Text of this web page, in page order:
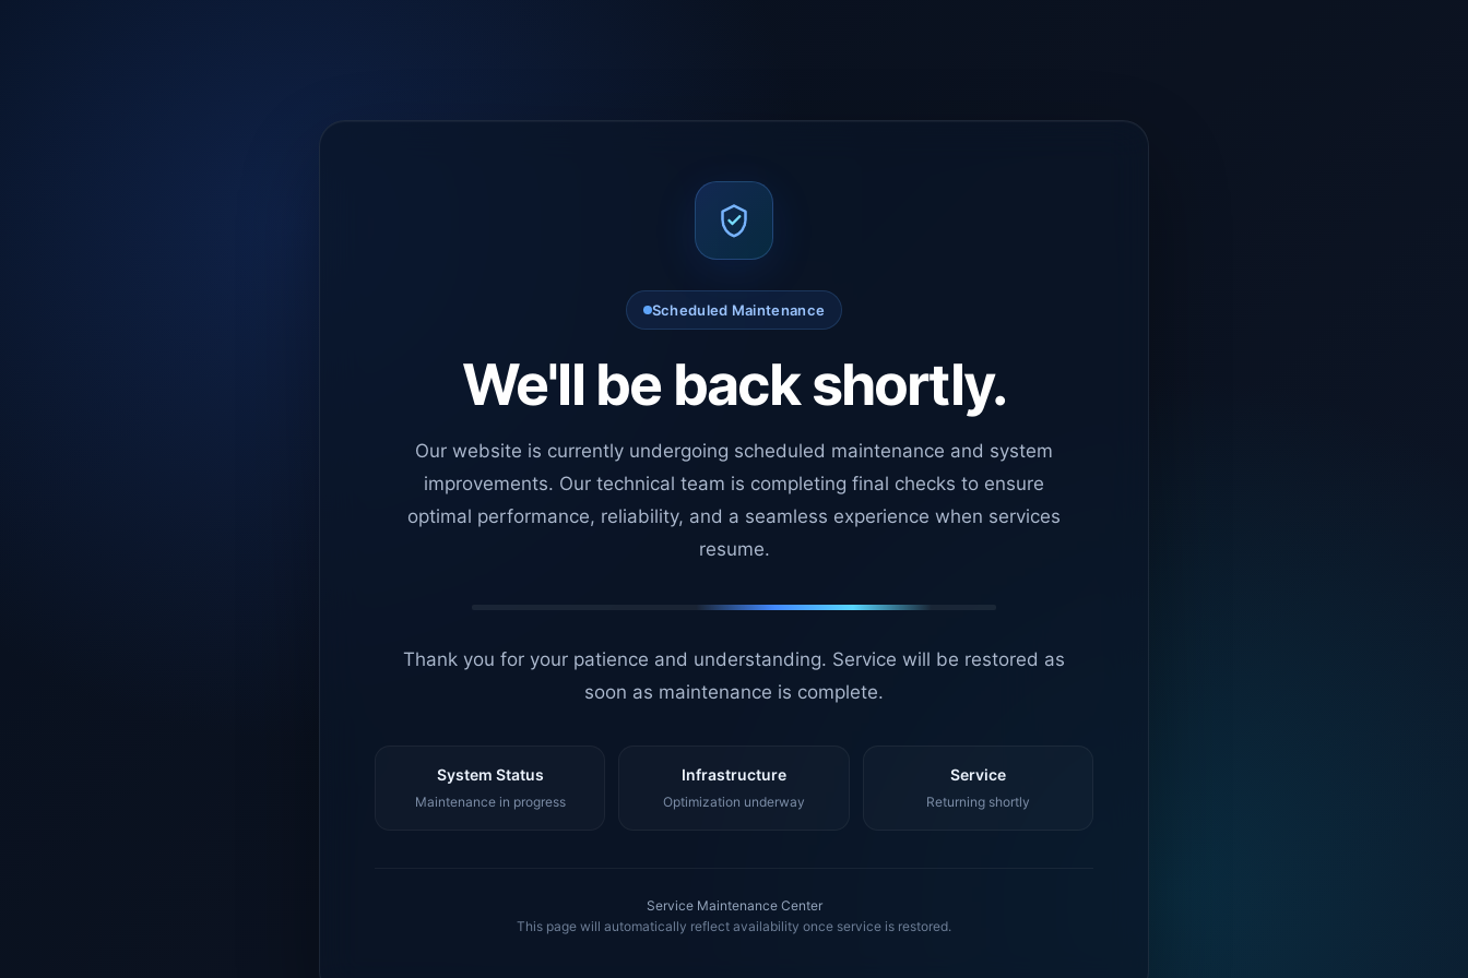
Scheduled Maintenance
We'll be back shortly.
Our website is currently undergoing scheduled maintenance and system
improvements. Our technical team is completing final checks to ensure
optimal performance, reliability, and a seamless experience when services
resume.
Thank you for your patience and understanding. Service will be restored as
soon as maintenance is complete.
System Status
Maintenance in progress
Infrastructure
Optimization underway
Service
Returning shortly
Service Maintenance Center
This page will automatically reflect availability once service is restored.